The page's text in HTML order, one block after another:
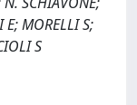
E; MORELLI S;
S